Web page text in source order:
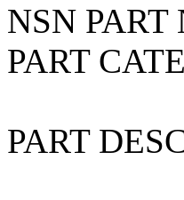
NSN PART
PART
PART